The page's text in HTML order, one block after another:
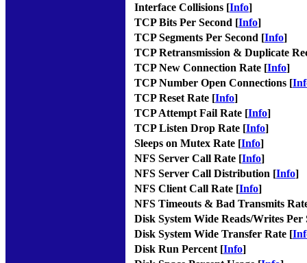
Interface Collisions [Info]
TCP Bits Per Second [Info]
TCP Segments Per Second [Info]
TCP Retransmission & Duplicate
TCP New Connection Rate [Info]
TCP Number Open Connections [
TCP Reset Rate [Info]
TCP Attempt Fail Rate [Info]
TCP Listen Drop Rate [Info]
Sleeps on Mutex Rate [Info]
NFS Server Call Rate [Info]
NFS Server Call Distribution [Info]
NFS Client Call Rate [Info]
NFS Timeouts & Bad Transmits
Disk System Wide Reads/Writes Per
Disk System Wide Transfer Rate [
Disk Run Percent [Info]